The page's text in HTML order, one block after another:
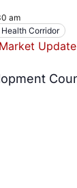
Update
am
Corridor